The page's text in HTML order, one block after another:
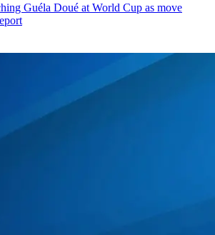
Guéla Doué at World Cup as move